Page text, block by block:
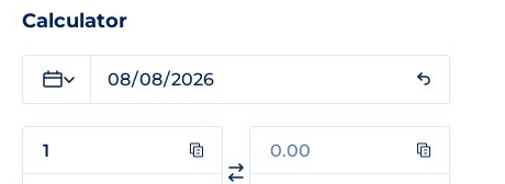
Calculator